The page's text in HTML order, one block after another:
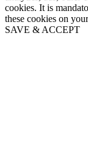
cookies. It is
these cookies on
SAVE & ACCEPT